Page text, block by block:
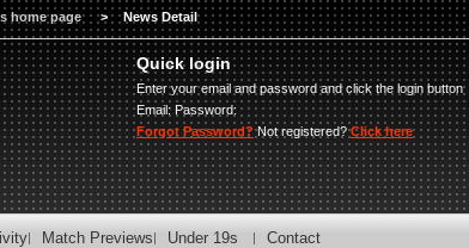
home page > News Detail
Quick login
Enter your email and password and click the login button
Email: Password:
Forgot Password?Not registered?Click here
Match Previews Under 19s Contact